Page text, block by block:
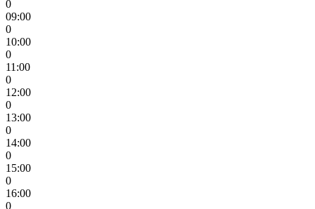
0
09:00
0
10:00
0
11:00
0
12:00
0
13:00
0
14:00
0
15:00
0
16:00
0